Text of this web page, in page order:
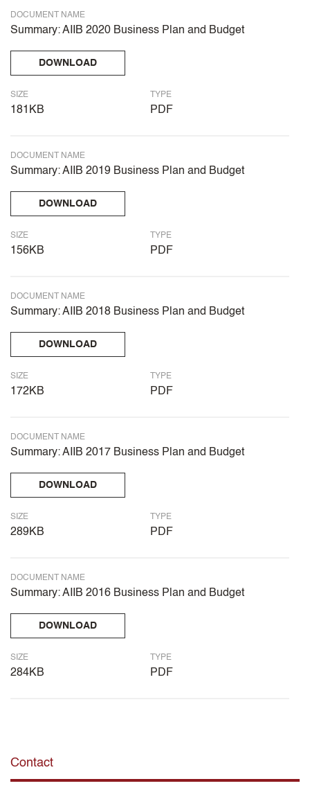
DOCUMENT NAME
Summary: AIIB 2020 Business Plan and Budget
DOWNLOAD
SIZE
181KB
TYPE
PDF
DOCUMENT NAME
Summary: AIIB 2019 Business Plan and Budget
DOWNLOAD
SIZE
156KB
TYPE
PDF
DOCUMENT NAME
Summary: AIIB 2018 Business Plan and Budget
DOWNLOAD
SIZE
172KB
TYPE
PDF
DOCUMENT NAME
Summary: AIIB 2017 Business Plan and Budget
DOWNLOAD
SIZE
289KB
TYPE
PDF
DOCUMENT NAME
Summary: AIIB 2016 Business Plan and Budget
DOWNLOAD
SIZE
284KB
TYPE
PDF
Contact